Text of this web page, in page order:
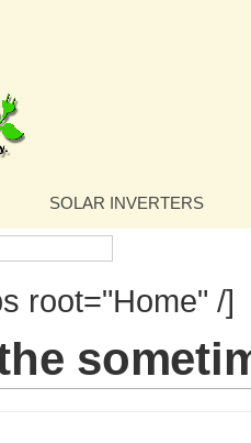
SOLAR INVERTERS
root="Home" /]